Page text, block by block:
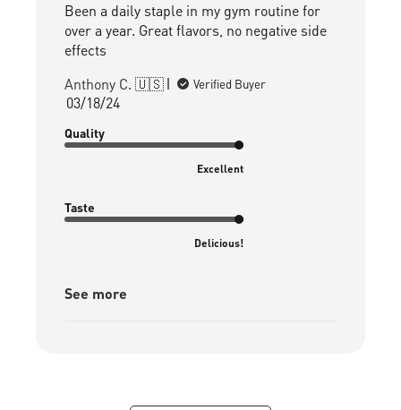
Been a daily staple in my gym routine for
over a year. Great flavors, no negative side
effects
Anthony C. 🇺🇸
Verified Buyer
Published
03/18/24
Quality
Excellent
Taste
Delicious!
See more